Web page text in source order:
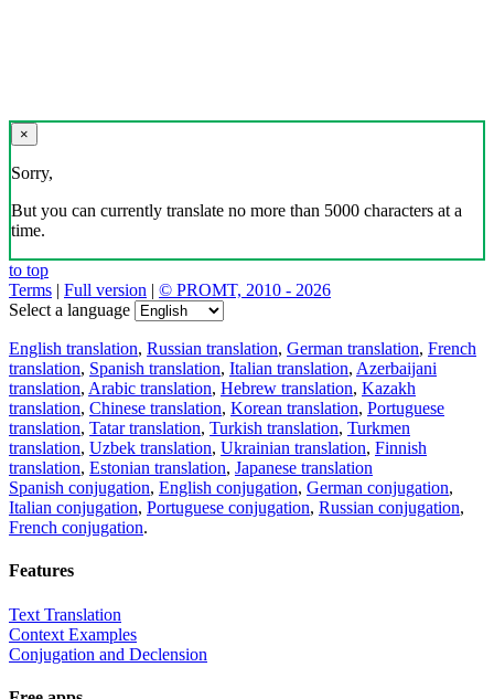
×
Sorry,
But you can currently translate no more than 5000 characters at a
time.
to top
Terms | Full version | © PROMT, 2010 - 2026
Select a language
English translation, Russian translation, German translation, French
translation, Spanish translation, Italian translation, Azerbaijani
translation, Arabic translation, Hebrew translation, Kazakh
translation, Chinese translation, Korean translation, Portuguese
translation, Tatar translation, Turkish translation, Turkmen
translation, Uzbek translation, Ukrainian translation, Finnish
translation, Estonian translation, Japanese translation
Spanish conjugation, English conjugation, German conjugation,
Italian conjugation, Portuguese conjugation, Russian conjugation,
French conjugation.
Features
Text Translation
Context Examples
Conjugation and Declension